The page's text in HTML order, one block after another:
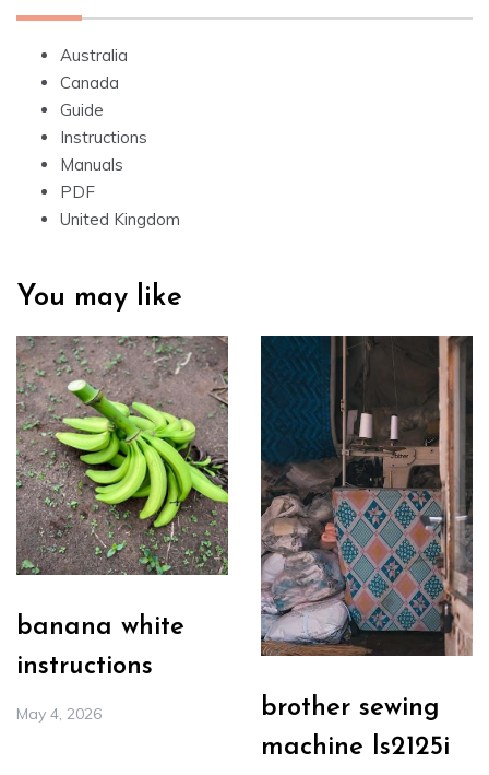
Australia
Canada
Guide
Instructions
Manuals
PDF
United Kingdom
You may like
banana white
instructions
May 4, 2026
brother sewing
machine ls2125i